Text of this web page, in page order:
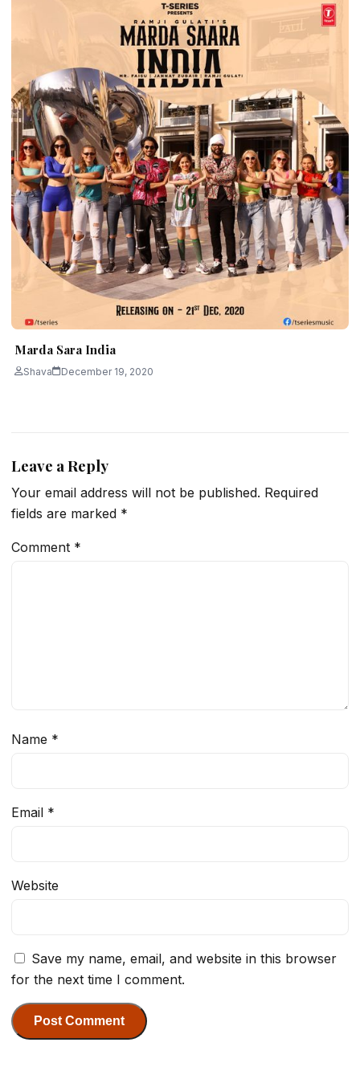
Marda Sara India
Shava December 19, 2020
Leave a Reply
Your email address will not be published. Required
fields are marked *
Comment *
Name *
Email *
Website
Save my name, email, and website in this browser
for the next time I comment.